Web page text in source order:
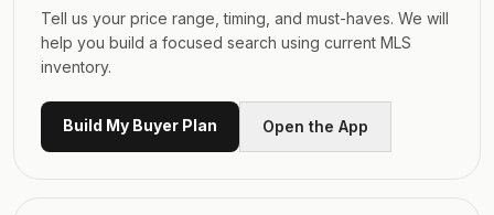
Tell us your price range, timing, and must-haves. We will
help you build a focused search using current MLS
inventory.
Build My Buyer Plan Open the App